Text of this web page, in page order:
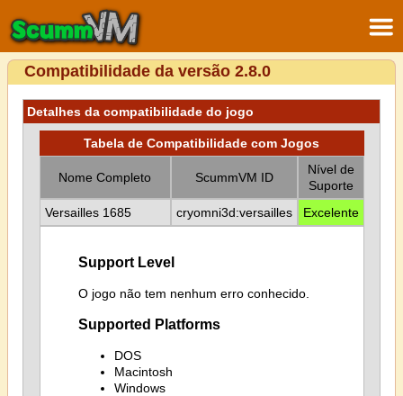
Compatibilidade da versão 2.8.0
Detalhes da compatibilidade do jogo
Tabela de Compatibilidade com Jogos
Nome Completo ScummVM ID
Nível de
Suporte
Versailles 1685
cryomni3d:versailles Excelente
Support Level
O jogo não tem nenhum erro conhecido.
Supported Platforms
DOS
Macintosh
Windows